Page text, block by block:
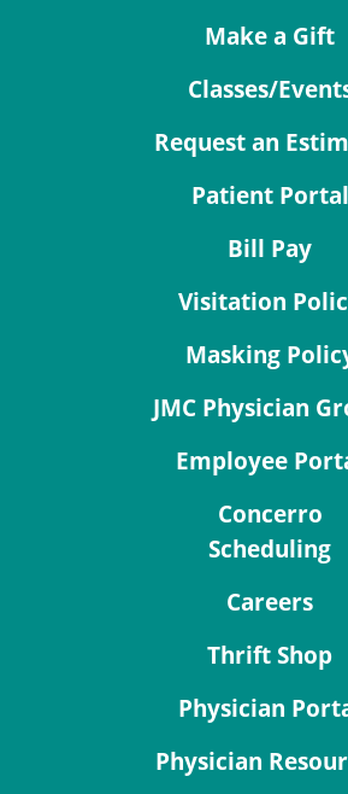
Make a Gift
Classes/
Request an
Patient Portal
Bill Pay
Visitation
Masking
JMC Physician
Employee
Concerro
Scheduling
Careers
Thrift Shop
Physician
Physician